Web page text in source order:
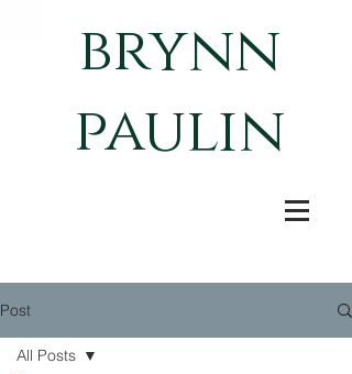
brynn
paulin
Post
All Posts